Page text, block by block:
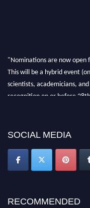
"Nominations are now open
This will be a hybrid event
scientists, academicians,
recognition on or before
SOCIAL MEDIA
RECOMMENDED